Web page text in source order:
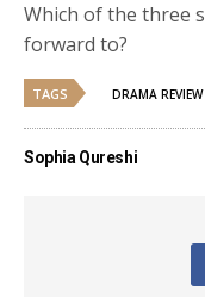
Which of the three
forward to?
TAGS DRAMA REVIEW
Sophia Qureshi